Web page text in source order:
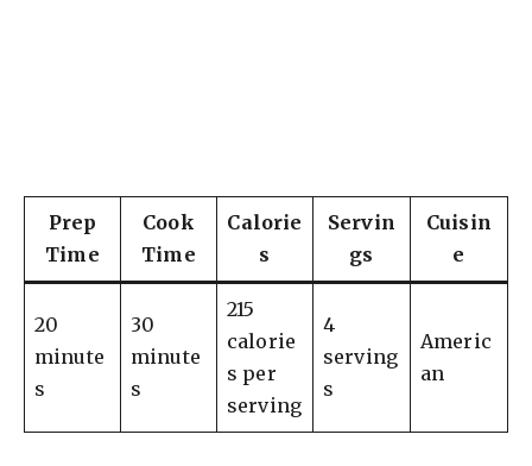
Prep
Time
Cook
Time
Calorie
s
Servin
gs
Cuisin
e
20
minute
s
30
minute
s
215
calorie
s per
serving
4
serving
s
Americ
an